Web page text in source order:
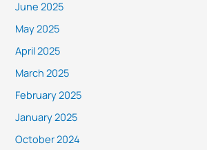
June 2025
May 2025
April 2025
March 2025
February 2025
January 2025
October 2024